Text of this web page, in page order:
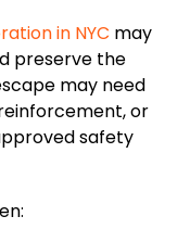
in NYC may
preserve the
may need
or
safety